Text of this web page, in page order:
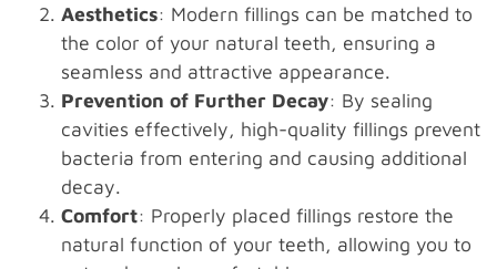
Aesthetics: Modern fillings can be matched to
the color of your natural teeth, ensuring a
seamless and attractive appearance.
Prevention of Further Decay: By sealing
cavities effectively, high-quality fillings prevent
bacteria from entering and causing additional
decay.
Comfort: Properly placed fillings restore the
natural function of your teeth, allowing you to